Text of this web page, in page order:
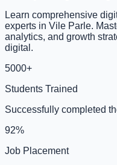
Learn comprehensive
experts in Vile Parle.
analytics, and growth
digital.
5000+
Students Trained
Successfully completed
92%
Job Placement